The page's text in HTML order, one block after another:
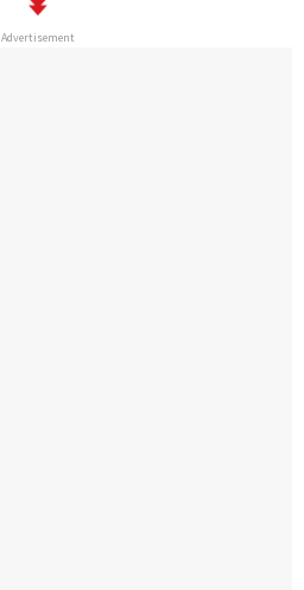
Advertisement